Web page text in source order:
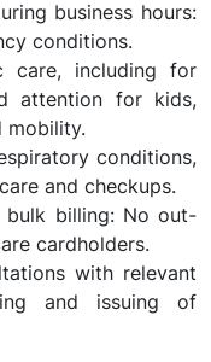
business hours:
conditions.
including for
attention for kids,
mobility.
conditions,
and checkups.
billing: No out-
cardholders.
with relevant
and issuing of